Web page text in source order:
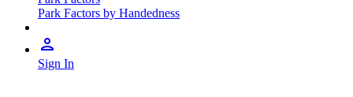
Park Factors by Handedness
Sign In